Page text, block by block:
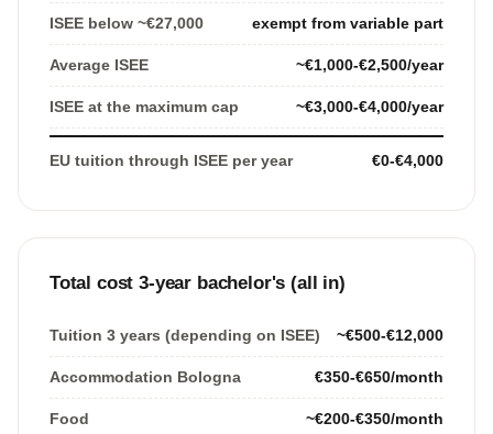
ISEE below ~€27,000 exempt from variable part
Average ISEE ~€1,000-€2,500/year
ISEE at the maximum cap ~€3,000-€4,000/year
EU tuition through ISEE per year €0-€4,000
Total cost 3-year bachelor's (all in)
Tuition 3 years (depending on ISEE) ~€500-€12,000
Accommodation Bologna €350-€650/month
Food ~€200-€350/month